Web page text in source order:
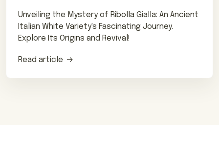
Unveiling the Mystery of Ribolla Gialla: An Ancient
Italian White Variety's Fascinating Journey.
Explore Its Origins and Revival!
Read article